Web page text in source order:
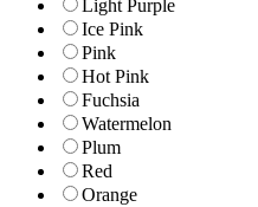
Light Purple
Ice Pink
Pink
Hot Pink
Fuchsia
Watermelon
Plum
Red
Orange